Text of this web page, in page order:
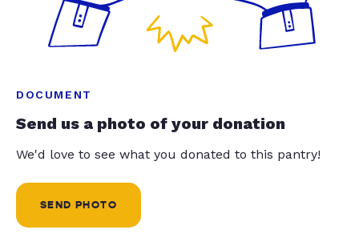
DOCUMENT
Send us a photo of your donation
We'd love to see what you donated to this pantry!
SEND PHOTO